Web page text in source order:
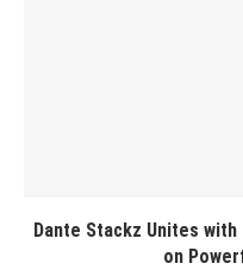
Dante Stackz Unites
on